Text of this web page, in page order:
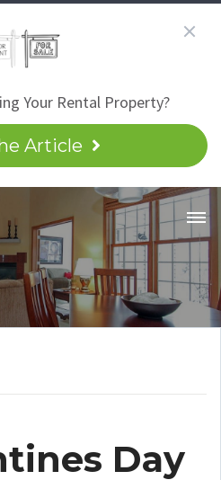
Your Rental Property?
Article
Day